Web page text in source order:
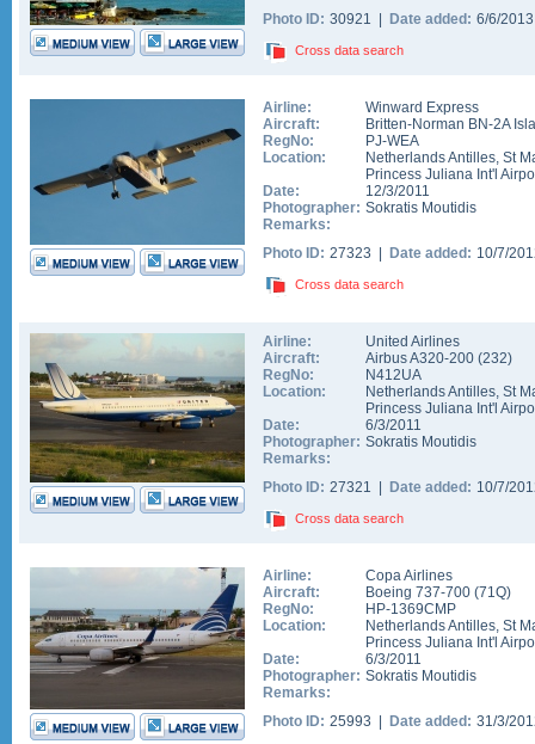
Photo ID: 30921 | Date added: 6/6/
Cross data search
Airline:
Winward Express
Aircraft:
Britten-Norman BN-2A
RegNo:
PJ-WEA
Location:
Netherlands Antilles, St
Princess Juliana Int'l
Date:
12/3/2011
Photographer: Sokratis Moutidis
Remarks:
Photo ID: 27323 | Date added: 10/7/
Cross data search
Airline:
United Airlines
Aircraft:
Airbus A320-200 (232)
RegNo:
N412UA
Location:
Netherlands Antilles, St
Princess Juliana Int'l
Date:
6/3/2011
Photographer: Sokratis Moutidis
Remarks:
Photo ID: 27321 | Date added: 10/7/
Cross data search
Airline:
Copa Airlines
Aircraft:
Boeing 737-700 (71Q)
RegNo:
HP-1369CMP
Location:
Netherlands Antilles, St
Princess Juliana Int'l
Date:
6/3/2011
Photographer: Sokratis Moutidis
Remarks:
Photo ID: 25993 | Date added: 31/3/